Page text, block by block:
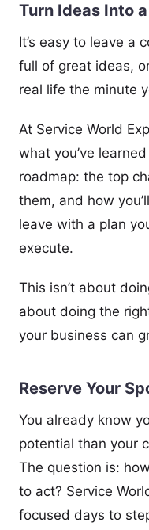
Turn Ideas Into
It’s easy to leave a
full of great ideas,
real life the minute
At Service World
what you’ve
roadmap: the top
them, and how
leave with a plan
execute.
This isn’t about
about doing the
your business can
Reserve Your
You already know
potential than your
The question is:
to act? Service
focused days to